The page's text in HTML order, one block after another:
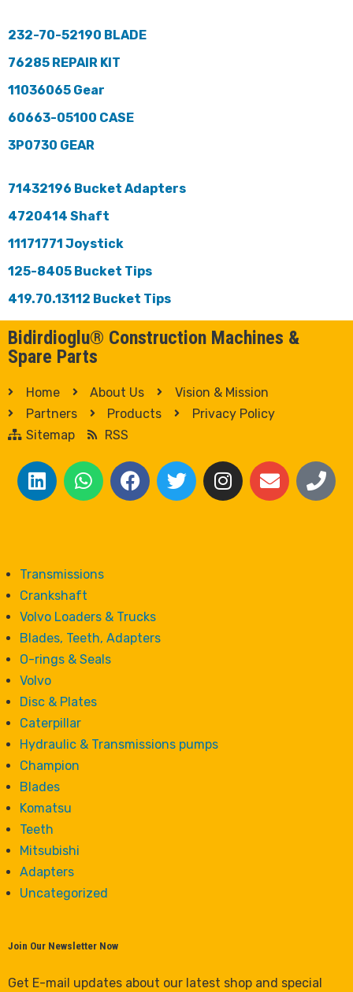
232-70-52190 BLADE
76285 REPAIR KIT
11036065 Gear
60663-05100 CASE
3P0730 GEAR
71432196 Bucket Adapters
4720414 Shaft
11171771 Joystick
125-8405 Bucket Tips
419.70.13112 Bucket Tips
Bidirdioglu® Construction Machines &
Spare Parts
Home About Us
Vision & Mission
Partners
Products
Privacy Policy
Sitemap
RSS
Transmissions
Crankshaft
Volvo Loaders & Trucks
Blades, Teeth, Adapters
O-rings & Seals
Volvo
Disc & Plates
Caterpillar
Hydraulic & Transmissions pumps
Champion
Blades
Komatsu
Teeth
Mitsubishi
Adapters
Uncategorized
Join Our Newsletter Now
Get E-mail updates about our latest shop and special